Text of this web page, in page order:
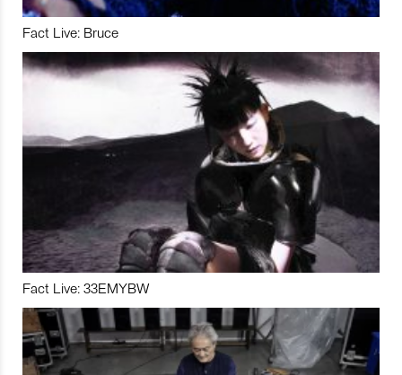
Fact Live: Bruce
Fact Live: 33EMYBW